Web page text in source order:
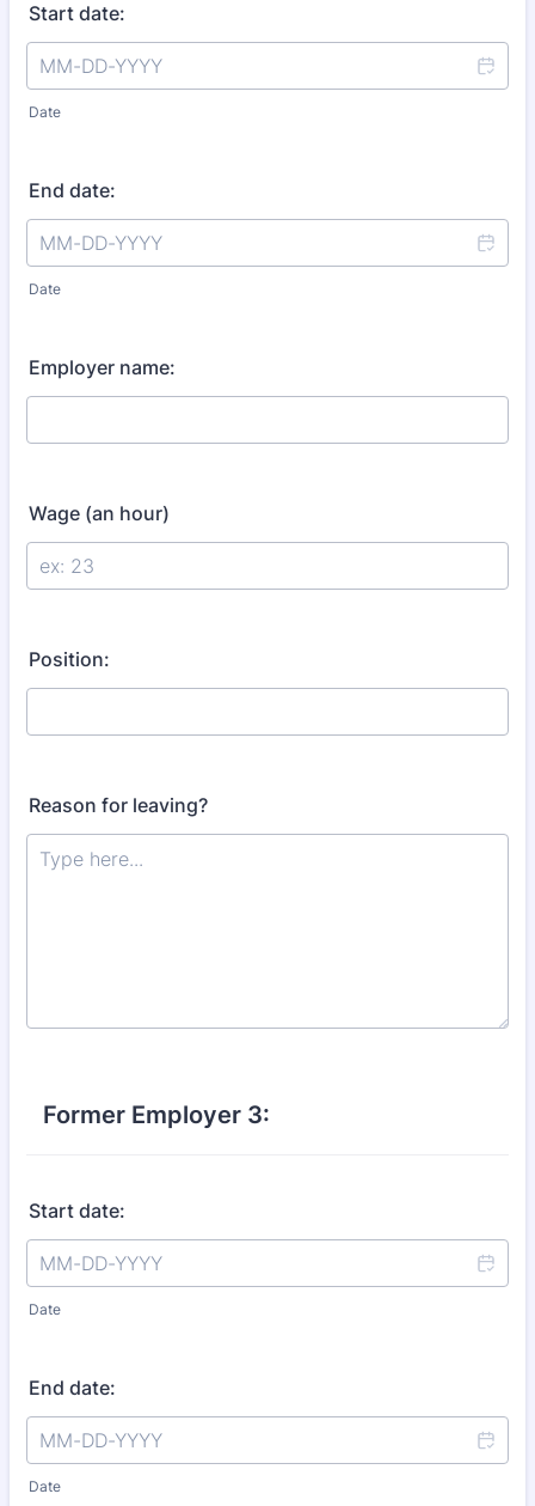
Start date:
Date
End date:
Date
Employer name:
Wage (an hour)
Position:
Reason for leaving?
Former Employer 3:
Start date:
Date
End date:
Date